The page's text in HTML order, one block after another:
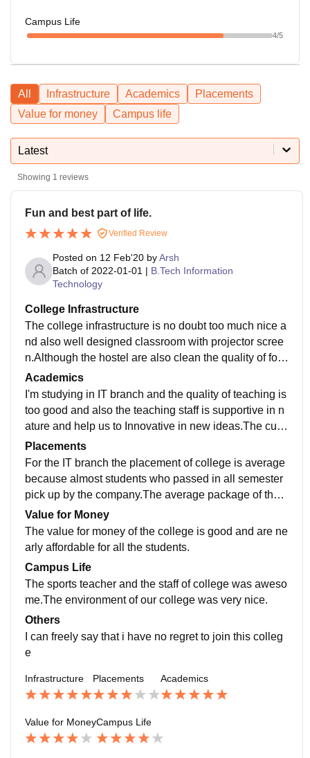
Campus Life
4/5
All Infrastructure Academics
Placements
Value for money
Campus life
Latest
Showing 1 reviews
Fun and best part of life.
Verified Review
Posted on 12 Feb'20 byArsh
Batch of 2022-01-01 | B.Tech Information
Technology
College Infrastructure
The college infrastructure is no doubt too much nice a
nd also well designed classroom with projector scree
n.Although the hostel are also clean the quality of foo
d in the mess of hostel have in a good quality and full
y equipped with wifi system.
Academics
I'm studying in IT branch and the quality of teaching is
too good and also the teaching staff is supportive in n
ature and help us to Innovative in new ideas.The curri
culum is updated on every semester.Special sports cl
asses are also organised in our college for the sports
students.
Placements
For the IT branch the placement of college is average
because almost students who passed in all semester
pick up by the company.The average package of the c
ollege is about 4.8lakh/year.So i can say that the colle
ge is also provide suitable support in placement.
Value for Money
The value for money of the college is good and are ne
arly affordable for all the students.
Campus Life
The sports teacher and the staff of college was aweso
me.The environment of our college was very nice.
Others
I can freely say that i have no regret to join this colleg
e
Infrastructure Placements Academics
Value for MoneyCampus Life